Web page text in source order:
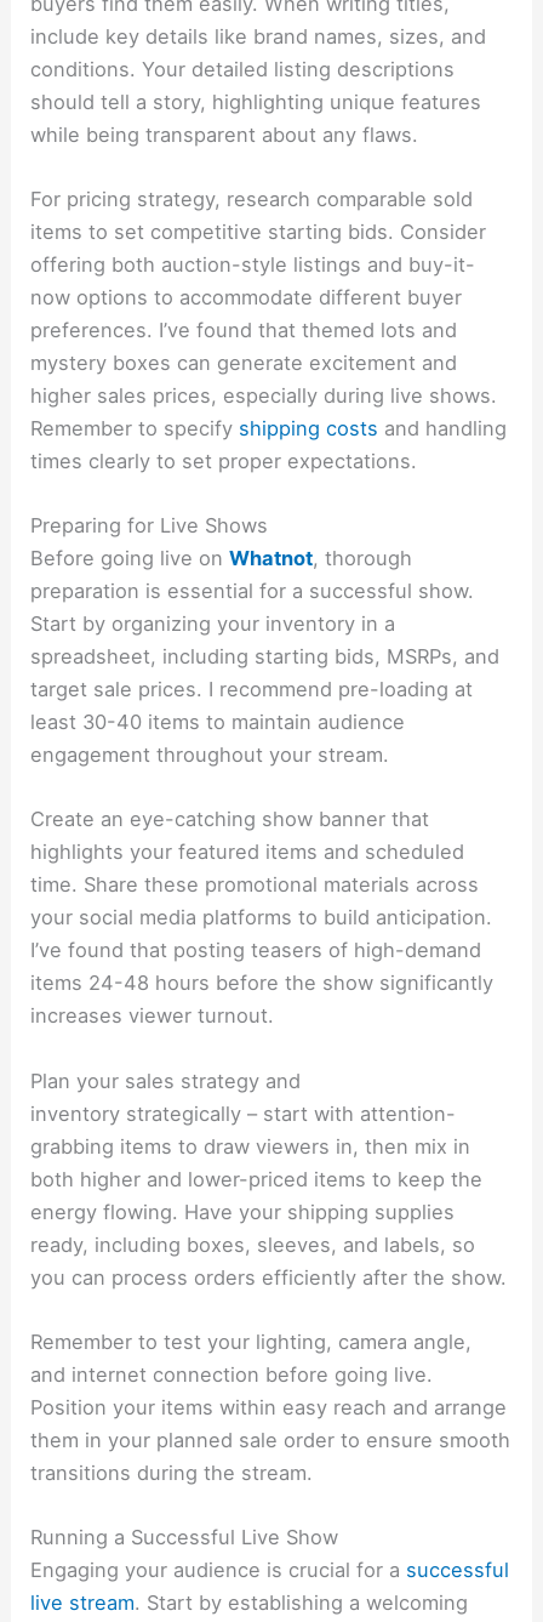
include key details like brand names, sizes, and
conditions. Your detailed listing descriptions
should tell a story, highlighting unique features
while being transparent about any flaws.
For pricing strategy, research comparable sold
items to set competitive starting bids. Consider
offering both auction-style listings and buy-it-
now options to accommodate different buyer
preferences. I’ve found that themed lots and
mystery boxes can generate excitement and
higher sales prices, especially during live shows.
Remember to specify shipping costs and handling
times clearly to set proper expectations.
Preparing for Live Shows
Before going live onWhatnot, thorough
preparation is essential for a successful show.
Start by organizing your inventory in a
spreadsheet, including starting bids, MSRPs, and
target sale prices. I recommend pre-loading at
least 30-40 items to maintain audience
engagement throughout your stream.
Create an eye-catching show banner that
highlights your featured items and scheduled
time. Share these promotional materials across
your social media platforms to build anticipation.
I’ve found that posting teasers of high-demand
items 24-48 hours before the show significantly
increases viewer turnout.
Plan your sales strategy and
inventory strategically – start with attention-
grabbing items to draw viewers in, then mix in
both higher and lower-priced items to keep the
energy flowing. Have your shipping supplies
ready, including boxes, sleeves, and labels, so
you can process orders efficiently after the show.
Remember to test your lighting, camera angle,
and internet connection before going live.
Position your items within easy reach and arrange
them in your planned sale order to ensure smooth
transitions during the stream.
Running a Successful Live Show
Engaging your audience is crucial for a successful
live stream. Start by establishing a welcoming